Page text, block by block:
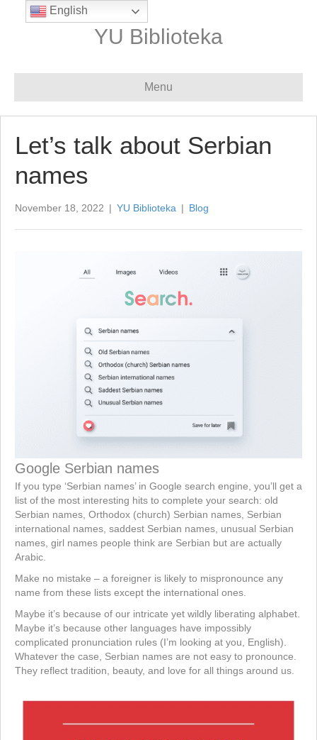
YU Biblioteka
Menu
Let’s talk about Serbian
names
November 18, 2022 | YU Biblioteka | Blog
Google Serbian names
If you type ‘Serbian names’ in Google search engine, you’ll get a
list of the most interesting hits to complete your search: old
Serbian names, Orthodox (church) Serbian names, Serbian
international names, saddest Serbian names, unusual Serbian
names, girl names people think are Serbian but are actually
Arabic.
Make no mistake – a foreigner is likely to mispronounce any
name from these lists except the international ones.
Maybe it’s because of our intricate yet wildly liberating alphabet.
Maybe it’s because other languages have impossibly
complicated pronunciation rules (I’m looking at you, English).
Whatever the case, Serbian names are not easy to pronounce.
They reflect tradition, beauty, and love for all things around us.
English